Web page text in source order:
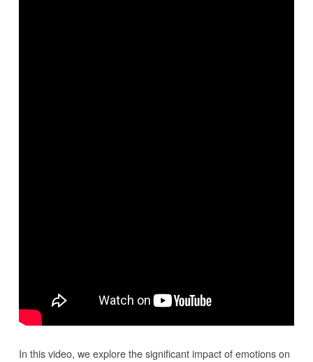
In this video, we explore the significant impact of emotions on